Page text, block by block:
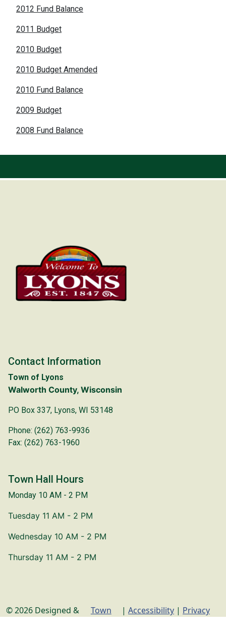
2012 Fund Balance
2011 Budget
2010 Budget
2010 Budget Amended
2010 Fund Balance
2009 Budget
2008 Fund Balance
Contact Information
Town of Lyons
Walworth County, Wisconsin
PO Box 337, Lyons, WI 53148
Phone: (262) 763-9936
Fax: (262) 763-1960
Town Hall Hours
Monday 10 AM - 2 PM
Tuesday 11 AM - 2 PM
Wednesday 10 AM - 2 PM
Thursday 11 AM - 2 PM
© 2026 Designed &
Town
| Accessibility | Privacy